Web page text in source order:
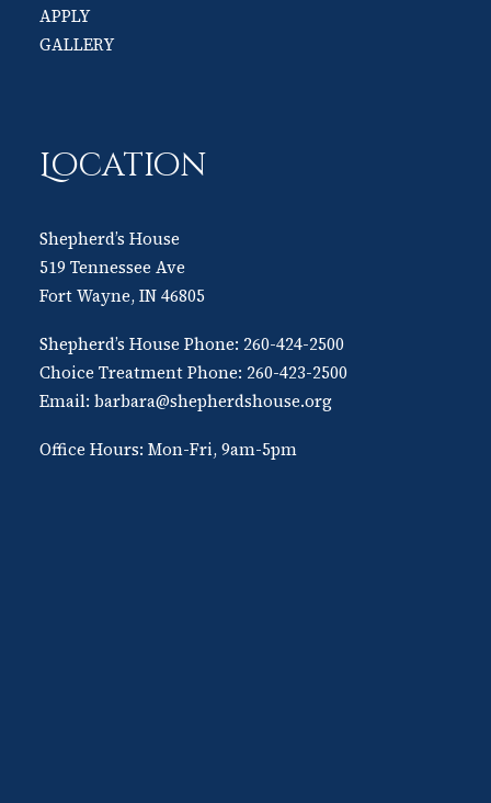
APPLY
GALLERY
Location
Shepherd’s House
519 Tennessee Ave
Fort Wayne, IN 46805
Shepherd’s House Phone: 260-424-2500
Choice Treatment Phone: 260-423-2500
Email: barbara@shepherdshouse.org
Office Hours: Mon-Fri, 9am-5pm